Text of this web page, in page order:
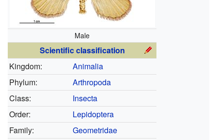
Male
Scientific classification
Kingdom:
Animalia
Phylum:
Arthropoda
Class:
Insecta
Order:
Lepidoptera
Family:
Geometridae